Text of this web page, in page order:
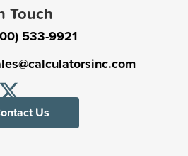
Touch
533-9921
Us